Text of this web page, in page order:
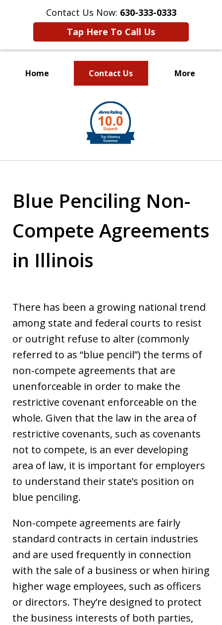
Contact Us Now: 630-333-0333
Tap Here To Call Us
Home Contact Us More
Blue Penciling Non-
Compete Agreements
in Illinois
There has been a growing national trend
among state and federal courts to resist
or outright refuse to alter (commonly
referred to as “blue pencil”) the terms of
non-compete agreements that are
unenforceable in order to make the
restrictive covenant enforceable on the
whole. Given that the law in the area of
restrictive covenants, such as covenants
not to compete, is an ever developing
area of law, it is important for employers
to understand their state’s position on
blue penciling.
Non-compete agreements are fairly
standard contracts in certain industries
and are used frequently in connection
with the sale of a business or when hiring
higher wage employees, such as officers
or directors. They’re designed to protect
the business interests of both parties,